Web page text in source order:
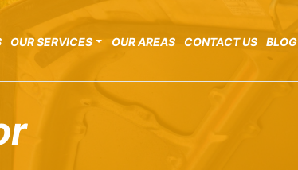
OUR SERVICES OUR AREAS CONTACT US BLOG